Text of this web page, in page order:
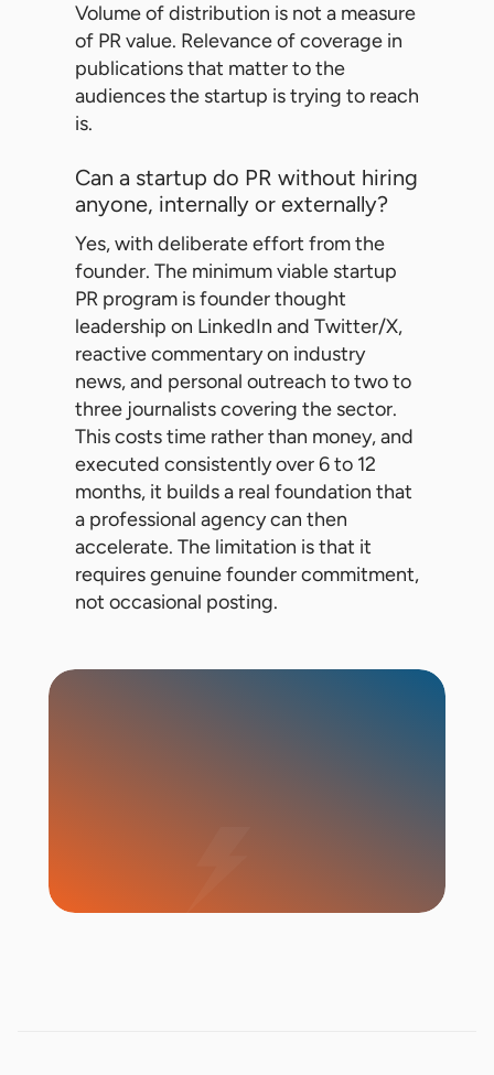
Volume of distribution is not a measure
of PR value. Relevance of coverage in
publications that matter to the
audiences the startup is trying to reach
is.
Can a startup do PR without hiring
anyone, internally or externally?
Yes, with deliberate effort from the
founder. The minimum viable startup
PR program is founder thought
leadership on LinkedIn and Twitter/X,
reactive commentary on industry
news, and personal outreach to two to
three journalists covering the sector.
This costs time rather than money, and
executed consistently over 6 to 12
months, it builds a real foundation that
a professional agency can then
accelerate. The limitation is that it
requires genuine founder commitment,
not occasional posting.